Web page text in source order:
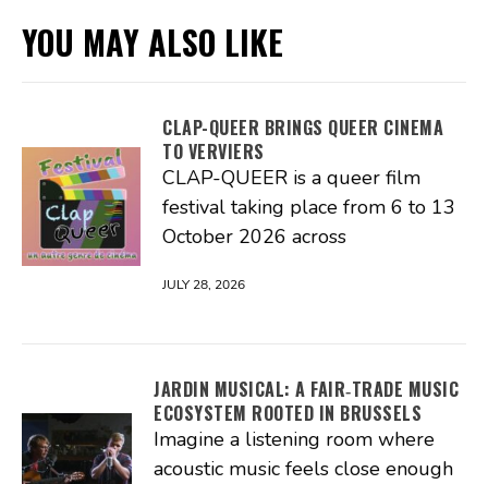
YOU MAY ALSO LIKE
CLAP-QUEER BRINGS QUEER CINEMA
TO VERVIERS
CLAP-QUEER is a queer film
festival taking place from 6 to 13
October 2026 across
JULY 28, 2026
JARDIN MUSICAL: A FAIR‑TRADE MUSIC
ECOSYSTEM ROOTED IN BRUSSELS
Imagine a listening room where
acoustic music feels close enough